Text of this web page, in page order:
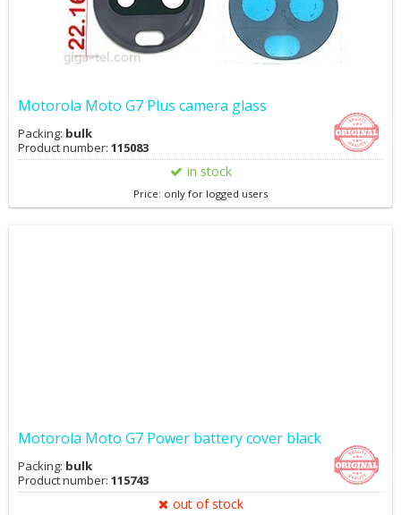
Motorola Moto G7 Plus camera glass
Packing: bulk
Product number: 115083
in stock
Price: only for logged users
Motorola Moto G7 Power battery cover black
Packing: bulk
Product number: 115743
out of stock